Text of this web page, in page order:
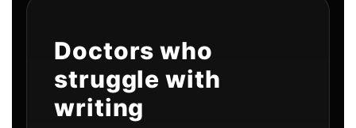
Doctors who
struggle with
writing